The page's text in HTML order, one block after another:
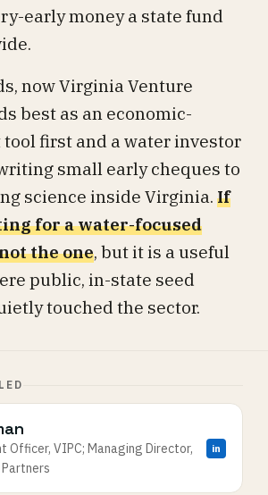
early money a state fund
now Virginia Venture
best as an economic-
first and a water investor
small early cheques to
science inside Virginia. If
for a water-focused
the one, but it is a useful
public, in-state seed
touched the sector.
Officer, VIPC; Managing Director,
in